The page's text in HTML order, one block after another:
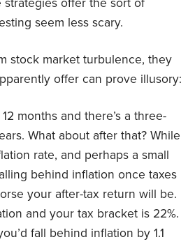
seem less scary.
stock market turbulence, they
offer can prove illusory:
months and there’s a three-
What about after that? While
rate, and perhaps a small
behind inflation once taxes
your after-tax return will be.
and your tax bracket is 22%.
fall behind inflation by 1.1